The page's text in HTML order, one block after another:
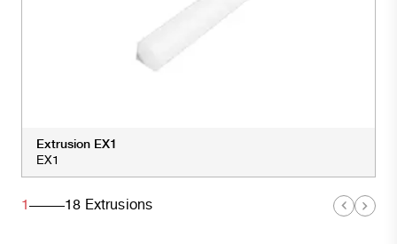
Extrusion EX1
EX1
1 18 Extrusions